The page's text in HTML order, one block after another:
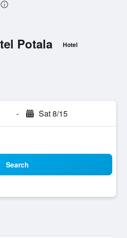
Potala Hotel
- Sat 8/15
Search